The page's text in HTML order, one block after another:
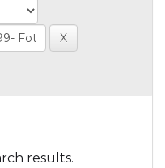
results.